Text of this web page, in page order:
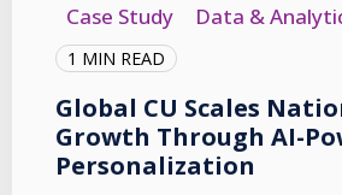
Case Study
Data &
1 MIN READ
Global CU Scales
Growth Through AI-
Personalization